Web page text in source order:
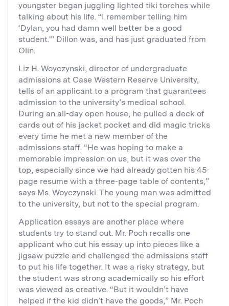
youngster began juggling lighted tiki torches while
talking about his life. “I remember telling him
‘Dylan, you had damn well better be a good
student.'” Dillon was, and has just graduated from
Olin.
Liz H. Woyczynski, director of undergraduate
admissions at Case Western Reserve University,
tells of an applicant to a program that guarantees
admission to the university’s medical school.
During an all-day open house, he pulled a deck of
cards out of his jacket pocket and did magic tricks
every time he met a new member of the
admissions staff. “He was hoping to make a
memorable impression on us, but it was over the
top, especially since we had already gotten his 45-
page resume with a three-page table of contents,”
says Ms. Woyczynski. The young man was admitted
to the university, but not to the special program.
Application essays are another place where
students try to stand out. Mr. Poch recalls one
applicant who cut his essay up into pieces like a
jigsaw puzzle and challenged the admissions staff
to put his life together. It was a risky strategy, but
the student was strong academically so his effort
was viewed as creative. “But it wouldn’t have
helped if the kid didn’t have the goods,” Mr. Poch